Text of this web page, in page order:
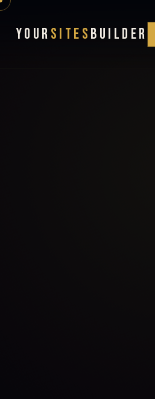
Your Sites Builder